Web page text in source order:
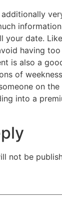
your date.
having too
is also a
of
on the
into a
not be